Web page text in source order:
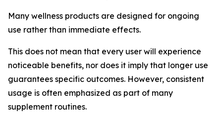
Many wellness products are designed for ongoing
use rather than immediate effects.
This does not mean that every user will experience
noticeable benefits, nor does it imply that longer use
guarantees specific outcomes. However, consistent
usage is often emphasized as part of many
supplement routines.